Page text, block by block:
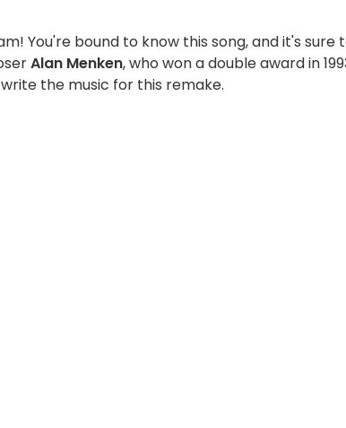
You're bound to know this song, and it's
Alan Menken, who won a double award in
the music for this remake.